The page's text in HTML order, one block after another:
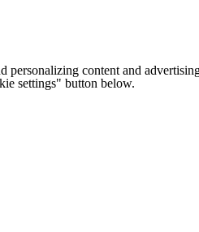
personalizing content and
settings" button below.